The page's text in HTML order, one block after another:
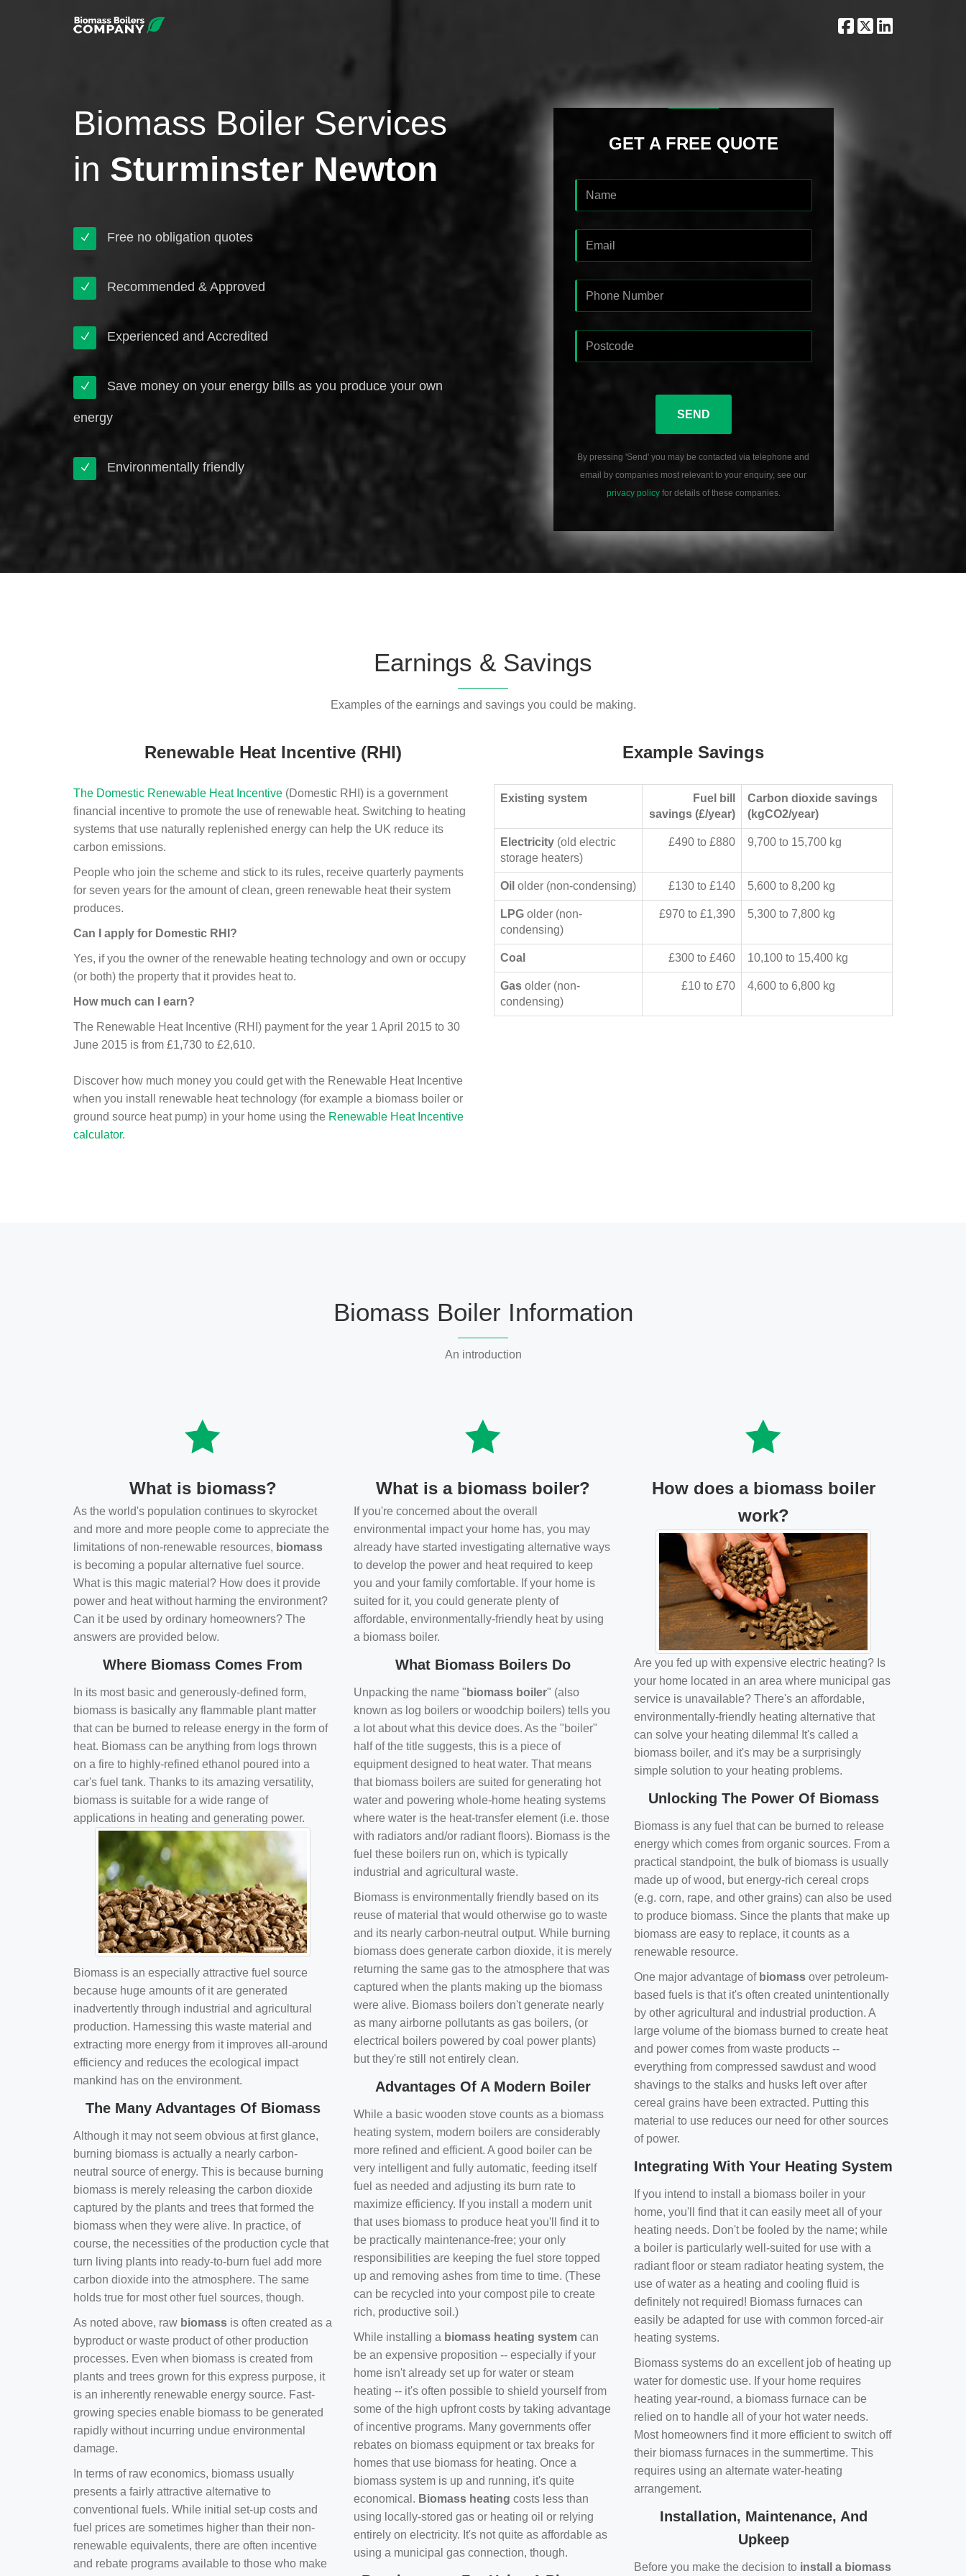
Biomass Boiler Services
in Sturminster Newton
Free no obligation quotes
Recommended & Approved
Experienced and Accredited
Save money on your energy bills as you produce your own
energy
Environmentally friendly
GET A FREE QUOTE
SEND
By pressing 'Send' you may be contacted via telephone and
email by companies most relevant to your enquiry, see our
privacy policyfor details of these companies.
Earnings & Savings
Examples of the earnings and savings you could be making.
Renewable Heat Incentive (RHI)
The Domestic Renewable Heat Incentive (Domestic RHI) is a government
financial incentive to promote the use of renewable heat. Switching to heating
systems that use naturally replenished energy can help the UK reduce its
carbon emissions.
People who join the scheme and stick to its rules, receive quarterly payments
for seven years for the amount of clean, green renewable heat their system
produces.
Can I apply for Domestic RHI?
Yes, if you the owner of the renewable heating technology and own or occupy
(or both) the property that it provides heat to.
How much can I earn?
The Renewable Heat Incentive (RHI) payment for the year 1 April 2015 to 30
June 2015 is from £1,730 to £2,610.
Discover how much money you could get with the Renewable Heat Incentive
when you install renewable heat technology (for example a biomass boiler or
ground source heat pump) in your home using the Renewable Heat Incentive
calculator.
Example Savings
Existing system
Fuel bill
savings (£/year)
Carbon dioxide savings
(kgCO2/year)
Electricity (old electric
storage heaters)
£490 to £880 9,700 to 15,700 kg
Oil older (non-condensing) £130 to £140 5,600 to 8,200 kg
LPG older (non-
condensing)
£970 to £1,390 5,300 to 7,800 kg
Coal £300 to £460 10,100 to 15,400 kg
Gas older (non-
condensing)
£10 to £70 4,600 to 6,800 kg
Biomass Boiler Information
An introduction
What is biomass?
As the world's population continues to skyrocket
and more and more people come to appreciate the
limitations of non-renewable resources, biomass
is becoming a popular alternative fuel source.
What is this magic material? How does it provide
power and heat without harming the environment?
Can it be used by ordinary homeowners? The
answers are provided below.
Where Biomass Comes From
In its most basic and generously-defined form,
biomass is basically any flammable plant matter
that can be burned to release energy in the form of
heat. Biomass can be anything from logs thrown
on a fire to highly-refined ethanol poured into a
car's fuel tank. Thanks to its amazing versatility,
biomass is suitable for a wide range of
applications in heating and generating power.
Biomass is an especially attractive fuel source
because huge amounts of it are generated
inadvertently through industrial and agricultural
production. Harnessing this waste material and
extracting more energy from it improves all-around
efficiency and reduces the ecological impact
mankind has on the environment.
The Many Advantages Of Biomass
Although it may not seem obvious at first glance,
burning biomass is actually a nearly carbon-
neutral source of energy. This is because burning
biomass is merely releasing the carbon dioxide
captured by the plants and trees that formed the
biomass when they were alive. In practice, of
course, the necessities of the production cycle that
turn living plants into ready-to-burn fuel add more
carbon dioxide into the atmosphere. The same
holds true for most other fuel sources, though.
As noted above, raw biomass is often created as a
byproduct or waste product of other production
processes. Even when biomass is created from
plants and trees grown for this express purpose, it
is an inherently renewable energy source. Fast-
growing species enable biomass to be generated
rapidly without incurring undue environmental
damage.
In terms of raw economics, biomass usually
presents a fairly attractive alternative to
conventional fuels. While initial set-up costs and
fuel prices are sometimes higher than their non-
renewable equivalents, there are often incentive
and rebate programs available to those who make
What is a biomass boiler?
If you're concerned about the overall
environmental impact your home has, you may
already have started investigating alternative ways
to develop the power and heat required to keep
you and your family comfortable. If your home is
suited for it, you could generate plenty of
affordable, environmentally-friendly heat by using
a biomass boiler.
What Biomass Boilers Do
Unpacking the name " biomass boiler" (also
known as log boilers or woodchip boilers) tells you
a lot about what this device does. As the "boiler"
half of the title suggests, this is a piece of
equipment designed to heat water. That means
that biomass boilers are suited for generating hot
water and powering whole-home heating systems
where water is the heat-transfer element (i.e. those
with radiators and/or radiant floors). Biomass is the
fuel these boilers run on, which is typically
industrial and agricultural waste.
Biomass is environmentally friendly based on its
reuse of material that would otherwise go to waste
and its nearly carbon-neutral output. While burning
biomass does generate carbon dioxide, it is merely
returning the same gas to the atmosphere that was
captured when the plants making up the biomass
were alive. Biomass boilers don't generate nearly
as many airborne pollutants as gas boilers, (or
electrical boilers powered by coal power plants)
but they're still not entirely clean.
Advantages Of A Modern Boiler
While a basic wooden stove counts as a biomass
heating system, modern boilers are considerably
more refined and efficient. A good boiler can be
very intelligent and fully automatic, feeding itself
fuel as needed and adjusting its burn rate to
maximize efficiency. If you install a modern unit
that uses biomass to produce heat you'll find it to
be practically maintenance-free; your only
responsibilities are keeping the fuel store topped
up and removing ashes from time to time. (These
can be recycled into your compost pile to create
rich, productive soil.)
While installing a biomass heating system can
be an expensive proposition -- especially if your
home isn't already set up for water or steam
heating -- it's often possible to shield yourself from
some of the high upfront costs by taking advantage
of incentive programs. Many governments offer
rebates on biomass equipment or tax breaks for
homes that use biomass for heating. Once a
biomass system is up and running, it's quite
economical. Biomass heating costs less than
using locally-stored gas or heating oil or relying
entirely on electricity. It's not quite as affordable as
using a municipal gas connection, though.
How does a biomass boiler
work?
Are you fed up with expensive electric heating? Is
your home located in an area where municipal gas
service is unavailable? There's an affordable,
environmentally-friendly heating alternative that
can solve your heating dilemma! It's called a
biomass boiler, and it's may be a surprisingly
simple solution to your heating problems.
Unlocking The Power Of Biomass
Biomass is any fuel that can be burned to release
energy which comes from organic sources. From a
practical standpoint, the bulk of biomass is usually
made up of wood, but energy-rich cereal crops
(e.g. corn, rape, and other grains) can also be used
to produce biomass. Since the plants that make up
biomass are easy to replace, it counts as a
renewable resource.
One major advantage of biomass over petroleum-
based fuels is that it's often created unintentionally
by other agricultural and industrial production. A
large volume of the biomass burned to create heat
and power comes from waste products --
everything from compressed sawdust and wood
shavings to the stalks and husks left over after
cereal grains have been extracted. Putting this
material to use reduces our need for other sources
of power.
Integrating With Your Heating System
If you intend to install a biomass boiler in your
home, you'll find that it can easily meet all of your
heating needs. Don't be fooled by the name; while
a boiler is particularly well-suited for use with a
radiant floor or steam radiator heating system, the
use of water as a heating and cooling fluid is
definitely not required! Biomass furnaces can
easily be adapted for use with common forced-air
heating systems.
Biomass systems do an excellent job of heating up
water for domestic use. If your home requires
heating year-round, a biomass furnace can be
relied on to handle all of your hot water needs.
Most homeowners find it more efficient to switch off
their biomass furnaces in the summertime. This
requires using an alternate water-heating
arrangement.
Installation, Maintenance, And
Upkeep
Before you make the decision to install a biomass